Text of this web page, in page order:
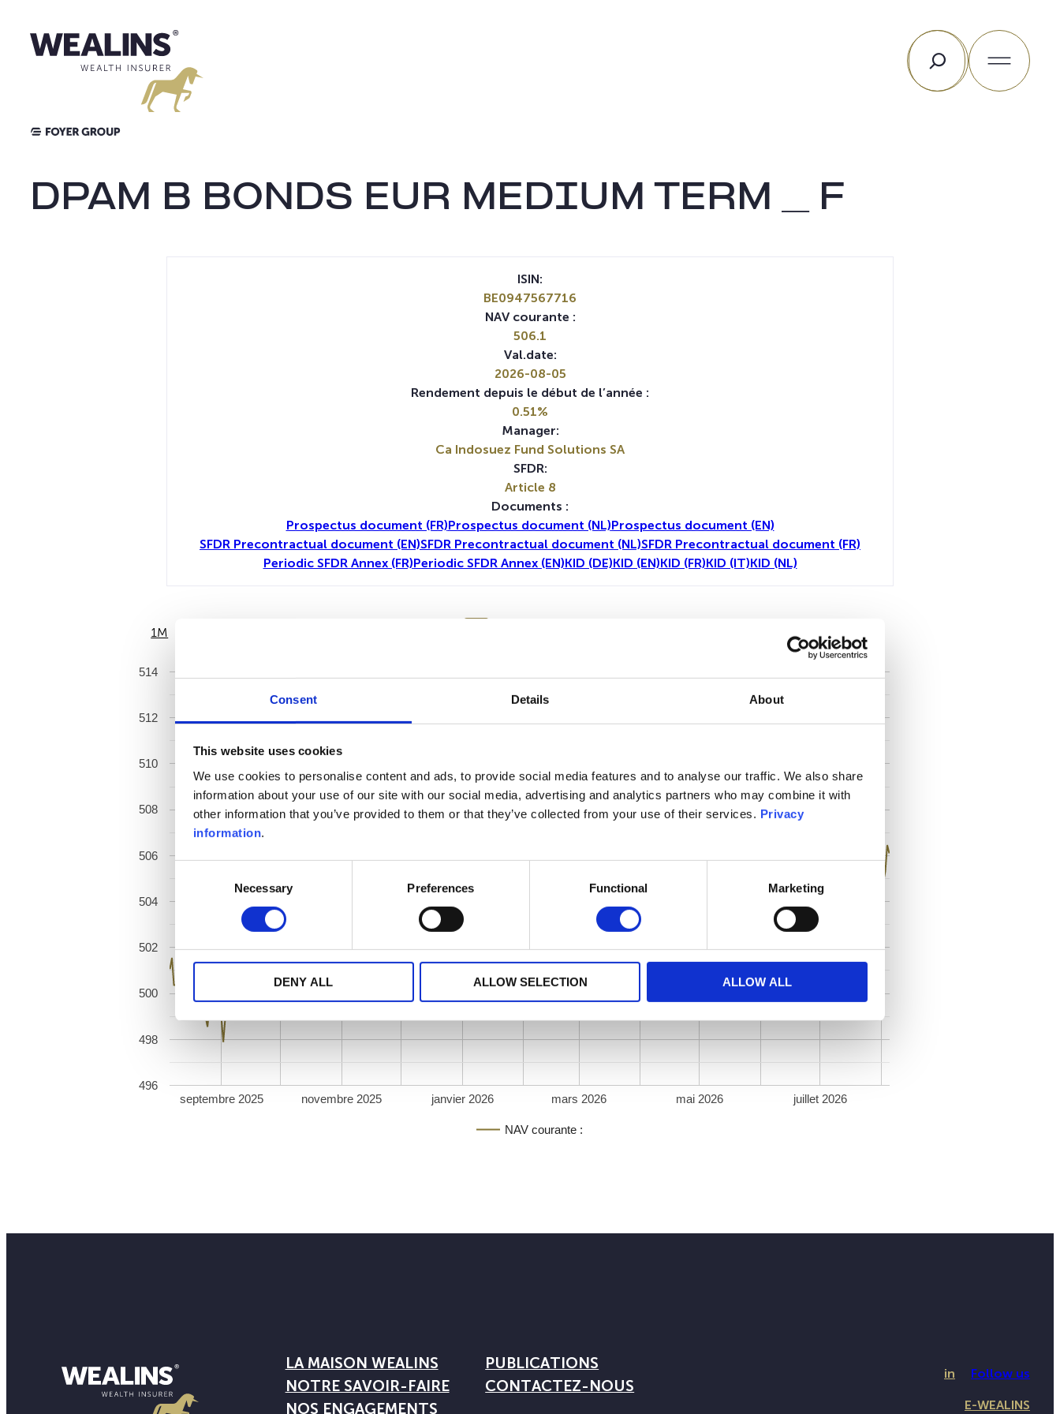
Consent Details About
This website uses cookies
We use cookies to personalise content and ads, to provide social media features and to analyse our traffic. We also share
information about your use of our site with our social media, advertising and analytics partners who may combine it with
other information that you’ve provided to them or that they’ve collected from your use of their services. Privacy
information.
Necessary Preferences Functional Marketing
DENY ALL ALLOW SELECTION ALLOW ALL
contenu
Rechercher
DPAM B BONDS EUR MEDIUM TERM _ F
1M toutes
NAV courante :
septembre 2025 novembre 2025 janvier 2026 mars 2026 mai 2026 juillet 2026
496
498
500
502
504
506
508
510
512
514
ISIN:
BE0947567716
NAV courante :
506.1
Val.date:
2026-08-05
Rendement depuis le début de l’année :
0.51%
Manager:
Ca Indosuez Fund Solutions SA
SFDR:
Article 8
Documents :
Prospectus document (FR)Prospectus document (NL)Prospectus document (EN)
SFDR Precontractual document (EN)SFDR Precontractual document (NL)SFDR Precontractual document (FR)
Periodic SFDR Annex (FR)Periodic SFDR Annex (EN)KID (DE)KID (EN)KID (FR)KID (IT)KID (NL)
LA MAISON WEALINS
NOTRE SAVOIR-FAIRE
NOS ENGAGEMENTS
PUBLICATIONS
CONTACTEZ-NOUS
in Follow us
E-WEALINS